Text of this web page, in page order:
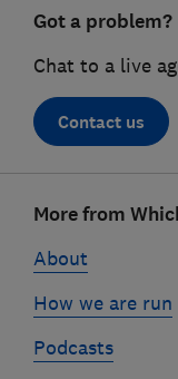
Got a problem?
Chat to a live
Contact us
linksMore from
About
How we are run
Podcasts